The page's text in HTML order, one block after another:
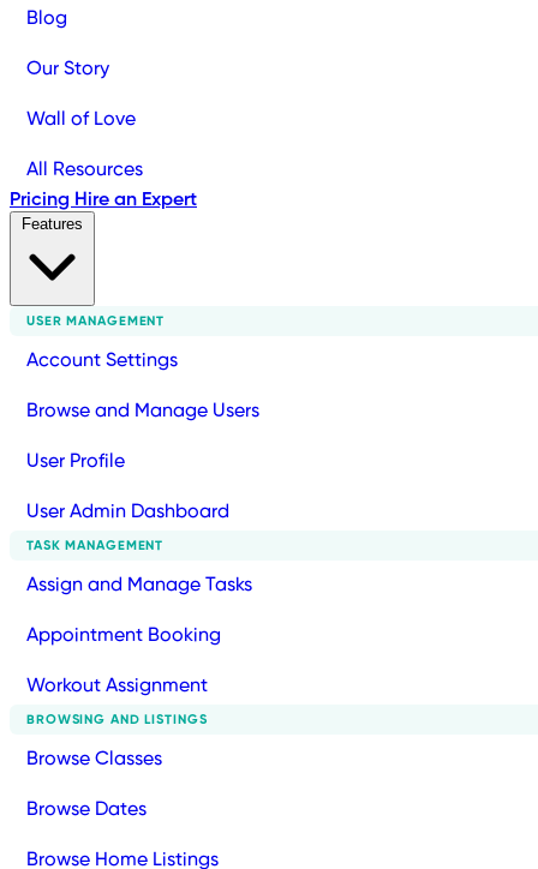
Blog
Our Story
Wall of Love
All Resources
Pricing Hire an Expert
USER MANAGEMENT
Account Settings
Browse and Manage Users
User Profile
User Admin Dashboard
TASK MANAGEMENT
Assign and Manage Tasks
Appointment Booking
Workout Assignment
BROWSING AND LISTINGS
Browse Classes
Browse Dates
Browse Home Listings